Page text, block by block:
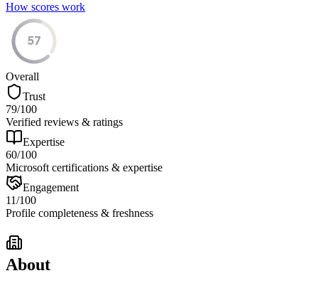
How scores work
57
Overall
Trust
79/100
Verified reviews & ratings
Expertise
60/100
Microsoft certifications & expertise
Engagement
11/100
Profile completeness & freshness
About